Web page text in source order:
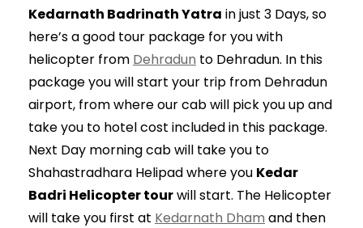
Kedarnath Badrinath Yatra in just 3 Days, so
here’s a good tour package for you with
helicopter from Dehradun to Dehradun. In this
package you will start your trip from Dehradun
airport, from where our cab will pick you up and
take you to hotel cost included in this package.
Next Day morning cab will take you to
Shahastradhara Helipad where you Kedar
Badri Helicopter tourwill start. The Helicopter
will take you first at Kedarnath Dham and then